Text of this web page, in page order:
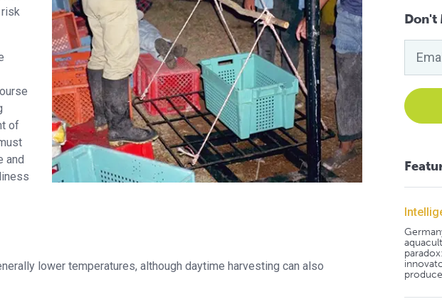
of
and
lower temperatures, although daytime harvesting can also
Don't